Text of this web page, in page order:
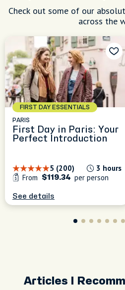
Check out some of our
across the
FIRST DAY ESSENTIALS
PARIS
First Day in Paris: Your
Perfect Introduction
5 (200)
3 hours
From
$119.34 per person
See details
Articles I